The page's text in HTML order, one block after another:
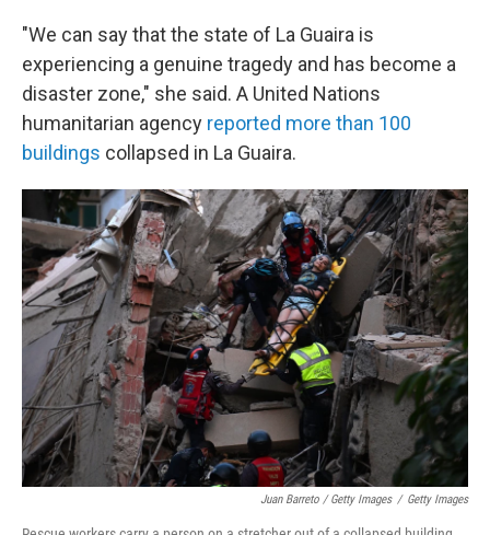
"We can say that the state of La Guaira is
experiencing a genuine tragedy and has become a
disaster zone," she said. A United Nations
humanitarian agency reported more than 100
buildings collapsed in La Guaira.
Juan Barreto / Getty Images / Getty Images